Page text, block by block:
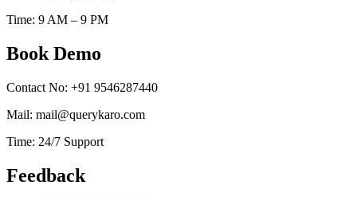
Time: 9 AM – 9 PM
Book Demo
Contact No: +91 9546287440
Mail: mail@querykaro.com
Time: 24/7 Support
Feedback